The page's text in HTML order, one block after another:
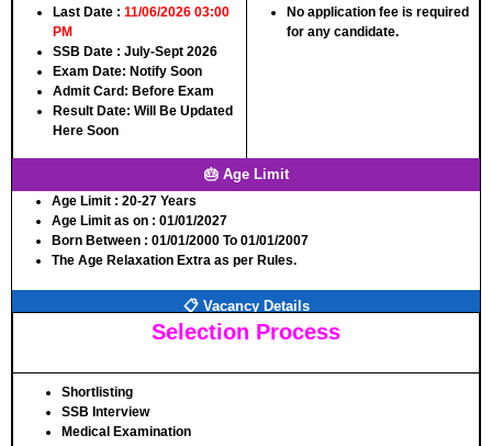
Last Date : 11/06/2026 03:00
PM
SSB Date : July-Sept 2026
Exam Date: Notify Soon
Admit Card: Before Exam
Result Date: Will Be Updated
Here Soon
No application fee is required
for any candidate.
🎂 Age Limit
Age Limit : 20-27 Years
Age Limit as on : 01/01/2027
Born Between : 01/01/2000 To 01/01/2007
The Age Relaxation Extra as per Rules.
📋 Vacancy Details
Selection Process
Shortlisting
SSB Interview
Medical Examination